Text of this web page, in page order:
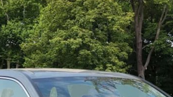
RS4H2SEW
Less